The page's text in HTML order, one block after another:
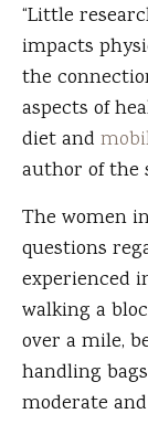
“Little
impacts
the
aspects of
diet and
author of the
The women
questions
experienced
walking a
over a mile,
handling
moderate